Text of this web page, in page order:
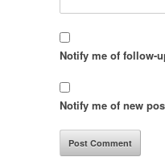
Notify me of follow-
Notify me of new